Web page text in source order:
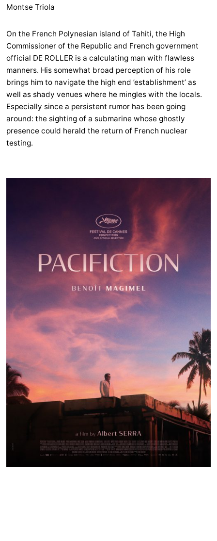
Montse Triola
On the French Polynesian island of Tahiti, the High
Commissioner of the Republic and French government
official DE ROLLER is a calculating man with flawless
manners. His somewhat broad perception of his role
brings him to navigate the high end ’establishment’ as
well as shady venues where he mingles with the locals.
Especially since a persistent rumor has been going
around: the sighting of a submarine whose ghostly
presence could herald the return of French nuclear
testing.